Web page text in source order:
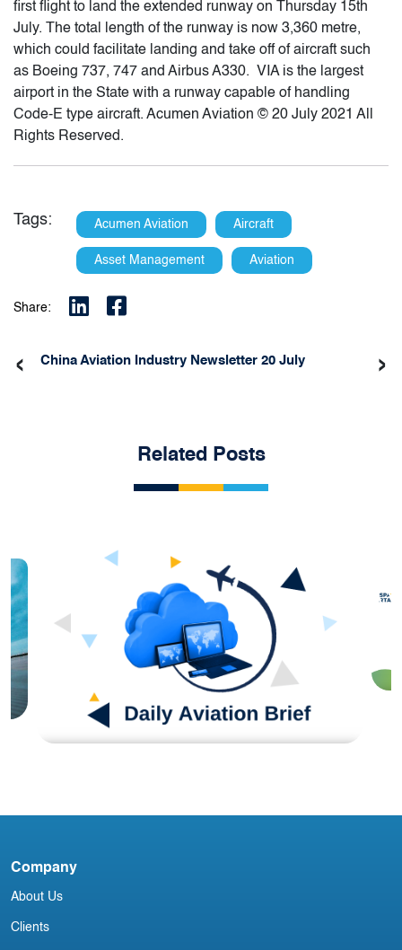
first flight to land the extended runway on Thursday 15th
July. The total length of the runway is now 3,360 metre,
which could facilitate landing and take off of aircraft such
as Boeing 737, 747 and Airbus A330. VIA is the largest
airport in the State with a runway capable of handling
Code-E type aircraft. Acumen Aviation © 20 July 2021 All
Rights Reserved.
Tags: Acumen Aviation Aircraft
Asset Management Aviation
Share:
China Aviation Industry Newsletter 20 July
‹ ›
Related Posts
DAB151024
Company
About Us
Clients